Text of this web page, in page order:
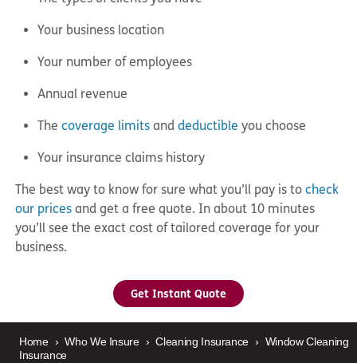
Your business location
Your number of employees
Annual revenue
Thecoverage limits anddeductible you choose
Your insurance claims history
The best way to know for sure what you’ll pay is tocheck
our prices and get a free quote. In about 10 minutes
you’ll see the exact cost of tailored coverage for your
business.
Get Instant Quote
Home › Who We Insure › Cleaning Insurance › Window Cleaning
Insurance